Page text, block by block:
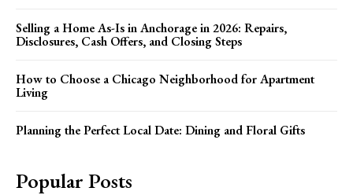
Selling a Home As-Is in Anchorage in 2026: Repairs,
Disclosures, Cash Offers, and Closing Steps
How to Choose a Chicago Neighborhood for Apartment
Living
Planning the Perfect Local Date: Dining and Floral Gifts
Popular Posts